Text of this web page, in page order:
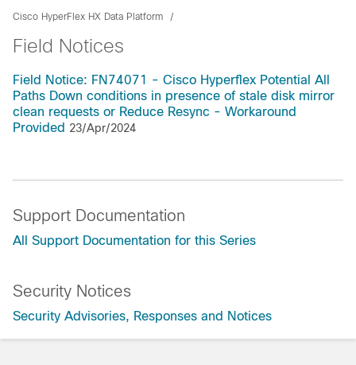
Cisco HyperFlex HX Data Platform
Field Notices
Field Notice: FN74071 - Cisco Hyperflex Potential All
Paths Down conditions in presence of stale disk mirror
clean requests or Reduce Resync - Workaround
Provided 23/Apr/2024
Support Documentation
All Support Documentation for this Series
Security Notices
Security Advisories, Responses and Notices